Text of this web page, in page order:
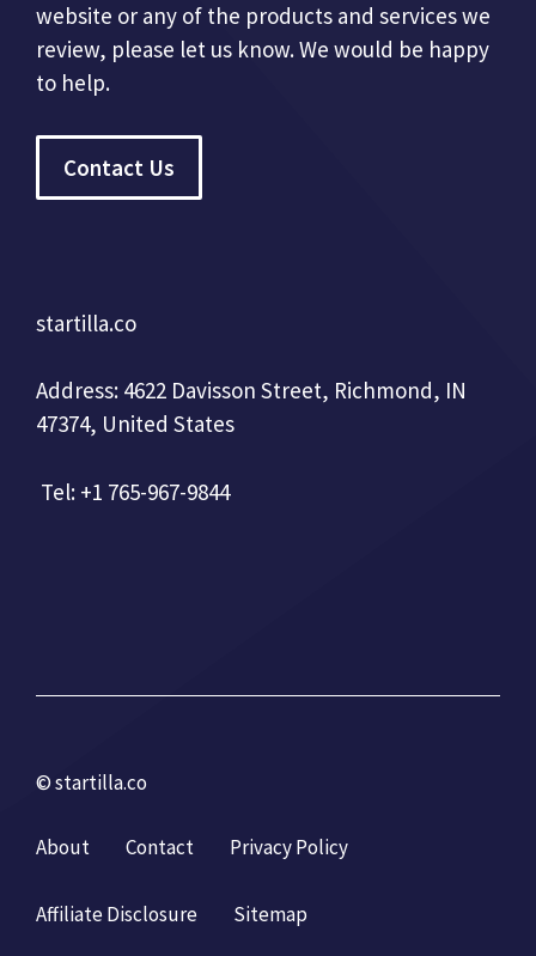
website or any of the products and services we
review, please let us know. We would be happy
to help.
Contact Us
startilla.co
Address: 4622 Davisson Street, Richmond, IN
47374, United States
Tel: +1 765-967-9844
© startilla.co
About Contact Privacy Policy
Affiliate Disclosure Sitemap